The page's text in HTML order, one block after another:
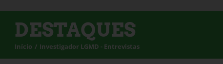
DESTAQUES
Início Investigador LGMD - Entrevistas